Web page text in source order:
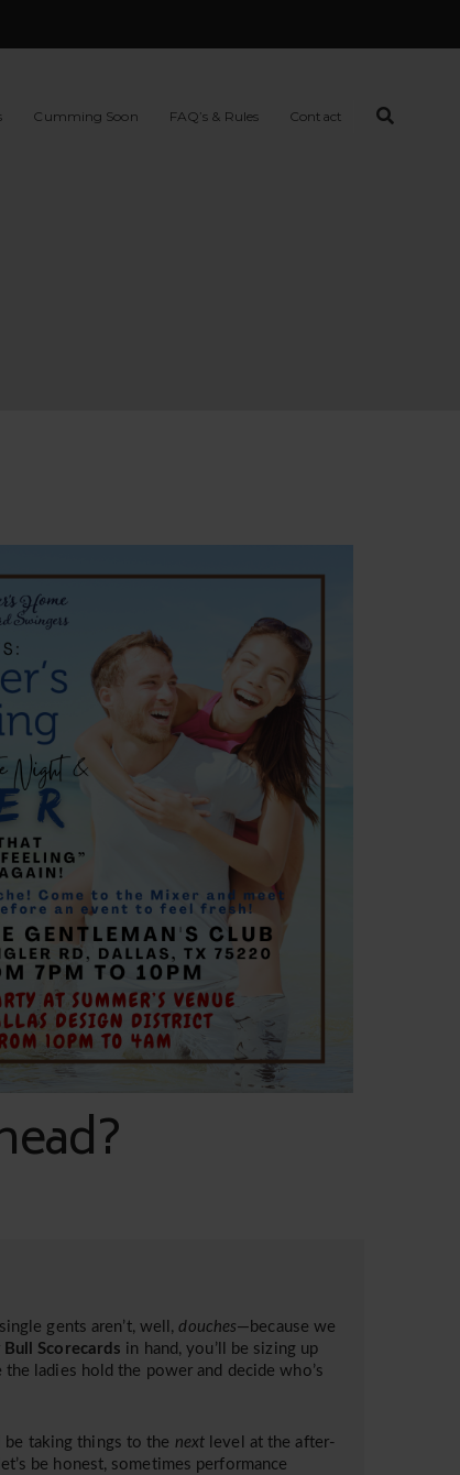
Cumming Soon FAQ’s & Rules Contact
gents aren’t, well,douches—because we
Bull Scorecards in hand, you’ll be sizing up
ladies hold the power and decide who’s
be taking things to the next level at the after-
be honest, sometimes performance